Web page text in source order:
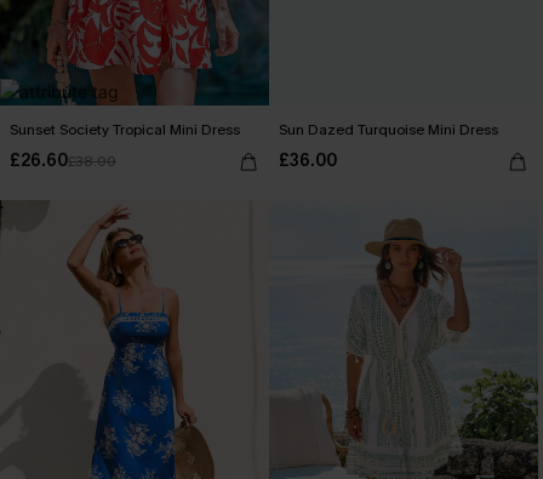
Sunset Society Tropical Mini Dress
£26.60£38.00
Sun Dazed Turquoise Mini Dress
£36.00